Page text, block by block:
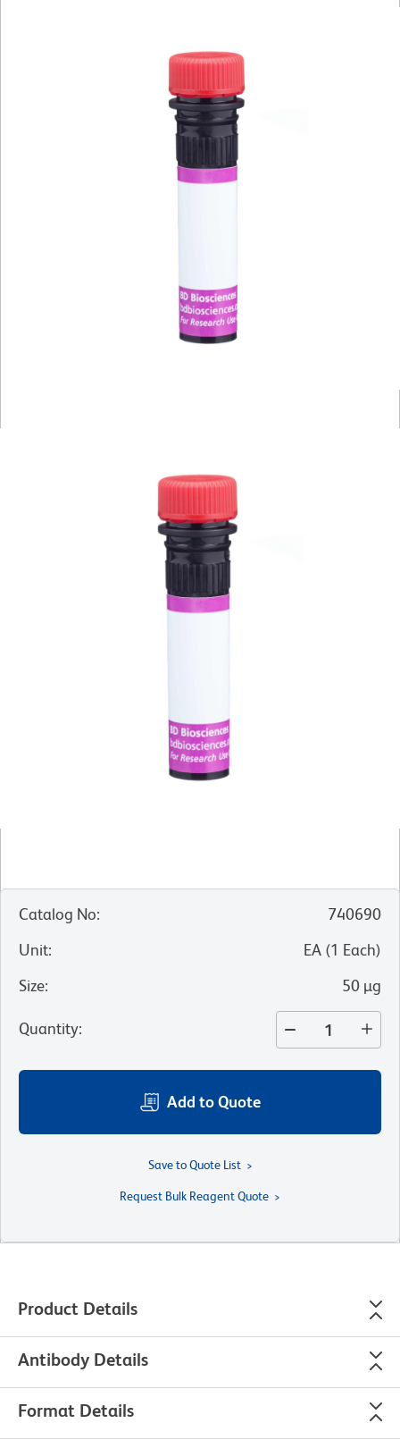
Catalog No:
740690
Unit: EA (1 Each)
Size: 50 µg
Quantity:
Add to Quote
Save to Quote List
Request Bulk Reagent Quote
Product Details
Antibody Details
Format Details